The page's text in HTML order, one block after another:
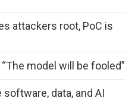
attackers root, PoC is
model will be fooled”
data, and AI